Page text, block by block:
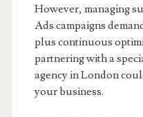
However, managing
Ads campaigns
plus continuous
partnering with a
agency in London
your business.